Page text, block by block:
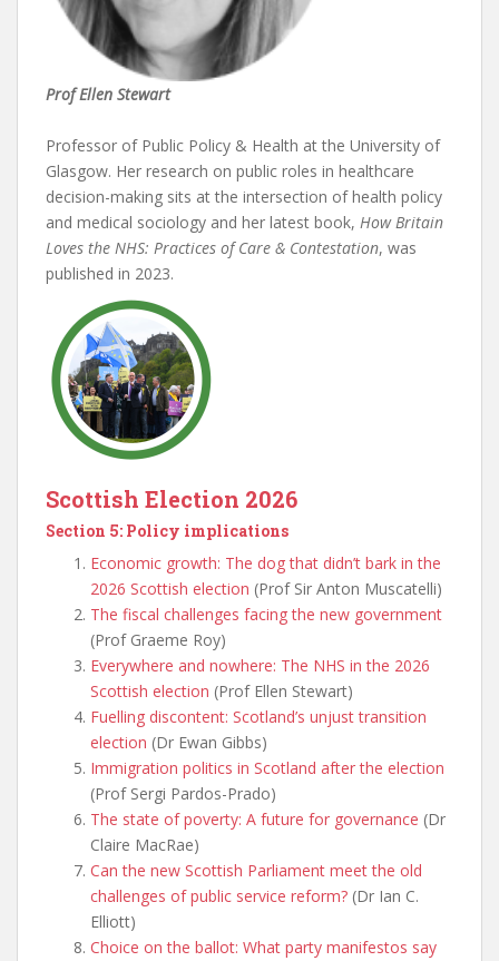
Prof Ellen Stewart
Professor of Public Policy & Health at the University of
Glasgow. Her research on public roles in healthcare
decision-making sits at the intersection of health policy
and medical sociology and her latest book, How Britain
Loves the NHS: Practices of Care & Contestation, was
published in 2023.
Scottish Election 2026
Section 5: Policy implications
Economic growth: The dog that didn’t bark in the
2026 Scottish election (Prof Sir Anton Muscatelli)
The fiscal challenges facing the new government
(Prof Graeme Roy)
Everywhere and nowhere: The NHS in the 2026
Scottish election (Prof Ellen Stewart)
Fuelling discontent: Scotland’s unjust transition
election (Dr Ewan Gibbs)
Immigration politics in Scotland after the election
(Prof Sergi Pardos-Prado)
The state of poverty: A future for governance (Dr
Claire MacRae)
Can the new Scottish Parliament meet the old
challenges of public service reform? (Dr Ian C.
Elliott)
Choice on the ballot: What party manifestos say